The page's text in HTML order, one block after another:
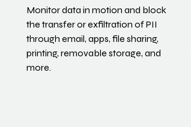
Monitor data in motion and block
the transfer or exfiltration of PII
through email, apps, file sharing,
printing, removable storage, and
more.